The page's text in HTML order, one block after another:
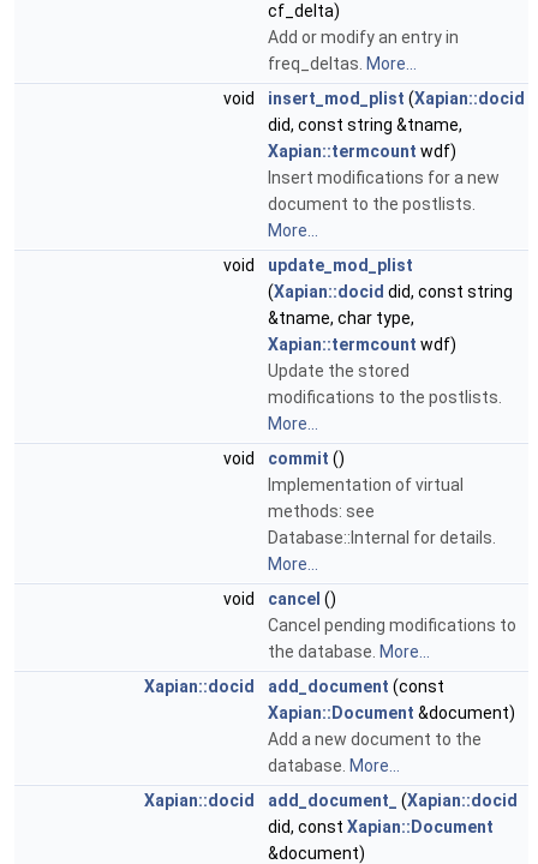
cf_delta)
Add or modify an entry in
freq_deltas. More...
void
insert_mod_plist (Xapian::docid
did, const string &tname,
Xapian::termcount wdf)
Insert modifications for a new
document to the postlists.
More...
void
update_mod_plist
(Xapian::docid did, const string
&tname, char type,
Xapian::termcount wdf)
Update the stored
modifications to the postlists.
More...
void
commit ()
Implementation of virtual
methods: see
Database::Internal for details.
More...
void
cancel ()
Cancel pending modifications to
the database. More...
Xapian::docid
add_document (const
Xapian::Document &document)
Add a new document to the
database. More...
Xapian::docid
add_document_ (Xapian::docid
did, const Xapian::Document
&document)